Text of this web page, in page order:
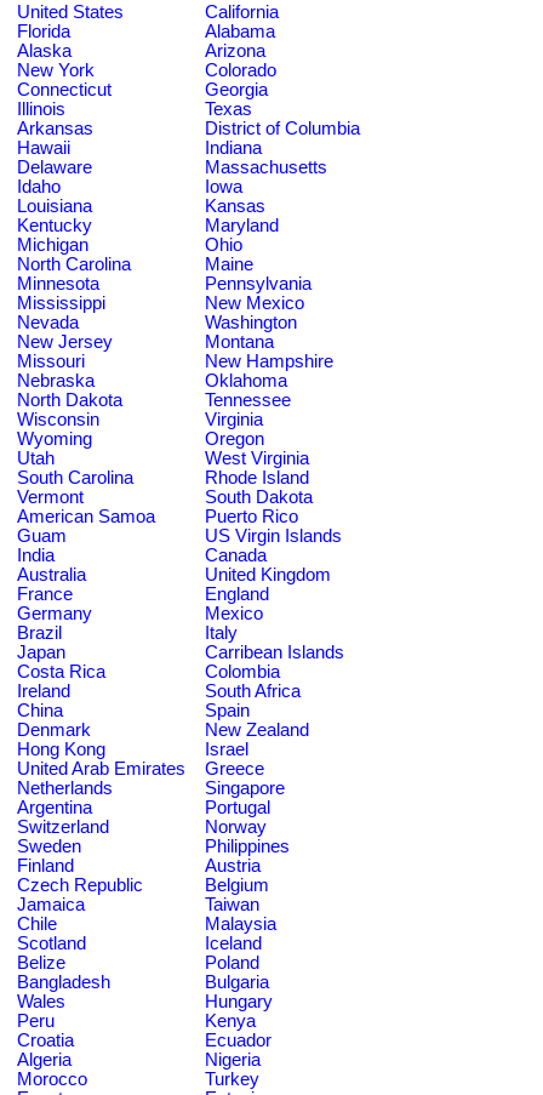
United States
California
Florida
Alabama
Alaska
Arizona
New York
Colorado
Connecticut
Georgia
Illinois
Texas
Arkansas
District of Columbia
Hawaii
Indiana
Delaware
Massachusetts
Idaho
Iowa
Louisiana
Kansas
Kentucky
Maryland
Michigan
Ohio
North Carolina
Maine
Minnesota
Pennsylvania
Mississippi
New Mexico
Nevada
Washington
New Jersey
Montana
Missouri
New Hampshire
Nebraska
Oklahoma
North Dakota
Tennessee
Wisconsin
Virginia
Wyoming
Oregon
Utah
West Virginia
South Carolina
Rhode Island
Vermont
South Dakota
American Samoa
Puerto Rico
Guam
US Virgin Islands
India
Canada
Australia
United Kingdom
France
England
Germany
Mexico
Brazil
Italy
Japan
Carribean Islands
Costa Rica
Colombia
Ireland
South Africa
China
Spain
Denmark
New Zealand
Hong Kong
Israel
United Arab Emirates
Greece
Netherlands
Singapore
Argentina
Portugal
Switzerland
Norway
Sweden
Philippines
Finland
Austria
Czech Republic
Belgium
Jamaica
Taiwan
Chile
Malaysia
Scotland
Iceland
Belize
Poland
Bangladesh
Bulgaria
Wales
Hungary
Peru
Kenya
Croatia
Ecuador
Algeria
Nigeria
Morocco
Turkey